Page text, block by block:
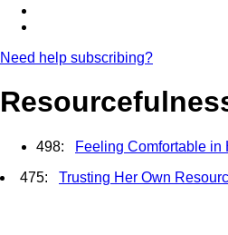
Need help subscribing?
498: Feeling Comfortable in
475: Trusting Her Own